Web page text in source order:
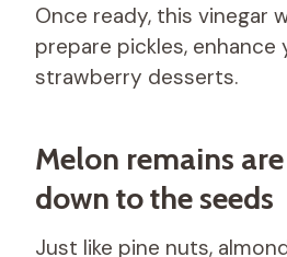
Once ready, this vinegar
prepare pickles, enhance
strawberry desserts.
Melon remains
down to the seeds
Just like pine nuts,